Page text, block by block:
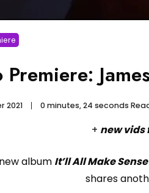
Premiere:
2021 0 minutes, 24 seconds
+ new vids
album It’ll All Make
shares